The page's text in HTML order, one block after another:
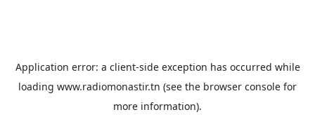
Application error: a client-side exception has occurred while
loading www.radiomonastir.tn (see the browser console for
more information).